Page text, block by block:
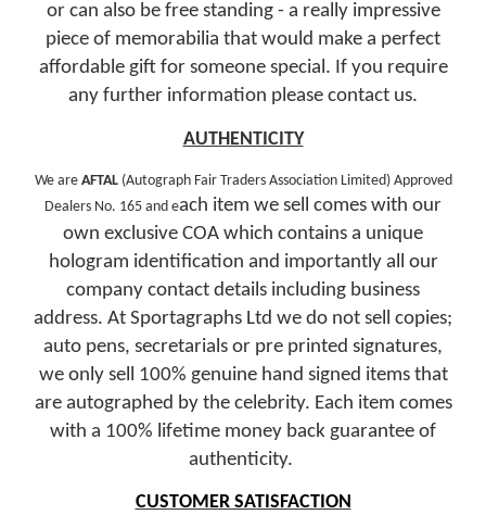
or can also be free standing - a really impressive
piece of memorabilia that would make a perfect
affordable gift for someone special. If you require
any further information please contact us.
AUTHENTICITY
We are AFTAL(Autograph Fair Traders Association Limited) Approved
Dealers No. 165 and each item we sell comes with our
own exclusive COA which contains a unique
hologram identification and importantly all our
company contact details including business
address. At Sportagraphs Ltd we do not sell copies;
auto pens, secretarials or pre printed signatures,
we only sell 100% genuine hand signed items that
are autographed by the celebrity. Each item comes
with a 100% lifetime money back guarantee of
authenticity.
CUSTOMER SATISFACTION